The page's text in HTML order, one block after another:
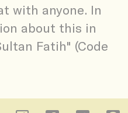
with anyone. In
about this in
Fatih" (Code